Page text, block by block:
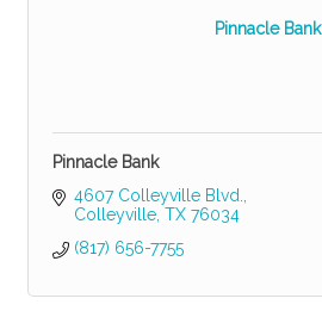
Pinnacle Bank
Pinnacle Bank
4607 Colleyville Blvd.
Colleyville TX 76034
(817) 656-7755